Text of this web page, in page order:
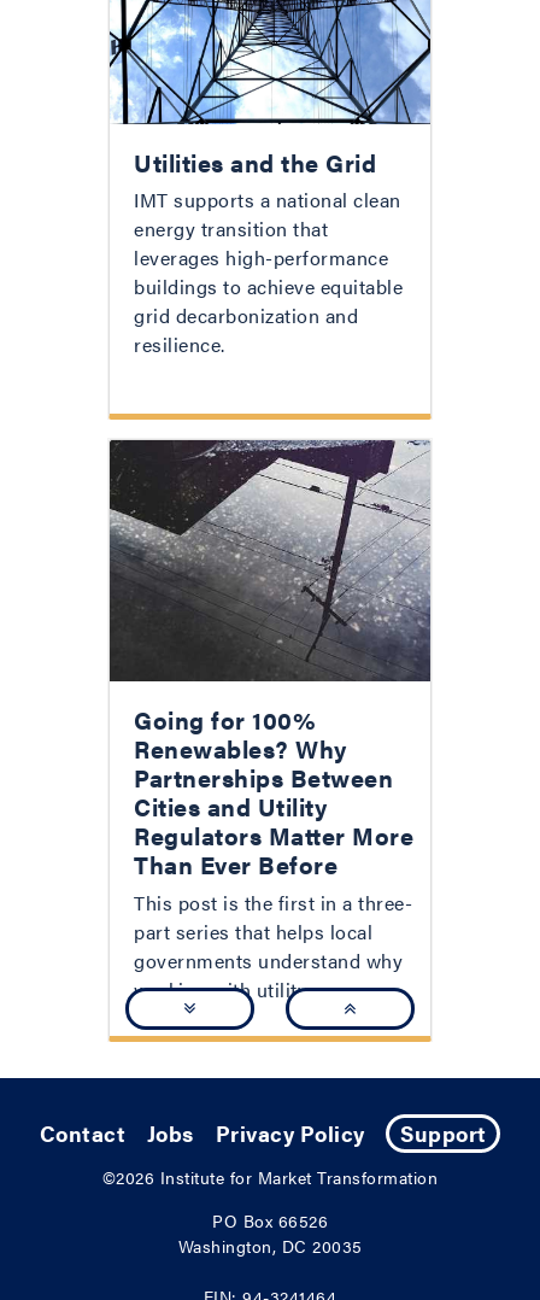
Utilities and the Grid
IMT supports a national clean
energy transition that
leverages high-performance
buildings to achieve equitable
grid decarbonization and
resilience.
Going for 100%
Renewables? Why
Partnerships Between
Cities and Utility
Regulators Matter More
Than Ever Before
This post is the first in a three-
part series that helps local
governments understand why
working with utility...
Contact Jobs Privacy Policy Support
©2026 Institute for Market Transformation
PO Box 66526
Washington, DC 20035